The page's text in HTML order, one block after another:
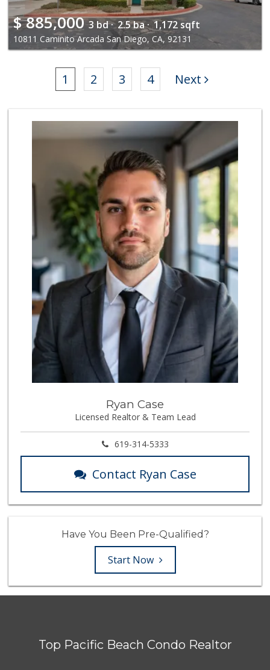
$885,000 3 bd · 2.5 ba · 1,172 sqft
10811 Caminito Arcada San Diego, CA, 92131
1 2 3 4 Next
Ryan Case
Licensed Realtor & Team Lead
619-314-5333
Contact Ryan Case
Have You Been Pre-Qualified?
Start Now
Top Pacific Beach Condo Realtor